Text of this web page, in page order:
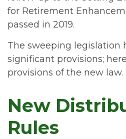
for Retirement
passed in 2019.
The sweeping legislation
significant provisions;
provisions of the new law.
New
Rules